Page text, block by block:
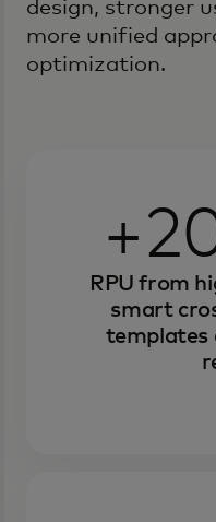
design, stronger
more unified
optimization.
RPU from
smart
templates